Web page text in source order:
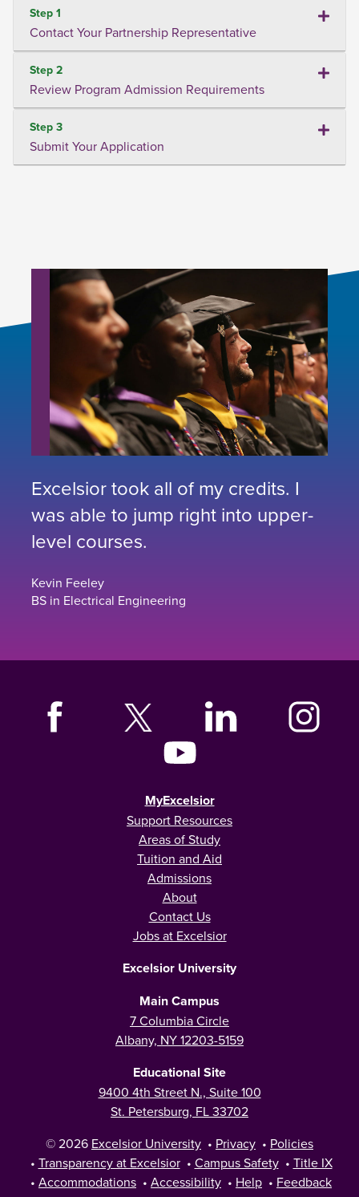
Step 1
Contact Your Partnership Representative
Step 2
Review Program Admission Requirements
Step 3
Submit Your Application
Excelsior took all of my credits. I
was able to jump right into upper-
level courses.
Kevin Feeley
BS in Electrical Engineering
MyExcelsior
Support Resources
Areas of Study
Tuition and Aid
Admissions
About
Contact Us
Jobs at Excelsior
Excelsior University
Main Campus
7 Columbia Circle
Albany, NY 12203-5159
Educational Site
9400 4th Street N., Suite 100
St. Petersburg, FL 33702
© 2026 Excelsior University • Privacy • Policies
• Transparency at Excelsior • Campus Safety • Title IX
• Accommodations • Accessibility • Help • Feedback